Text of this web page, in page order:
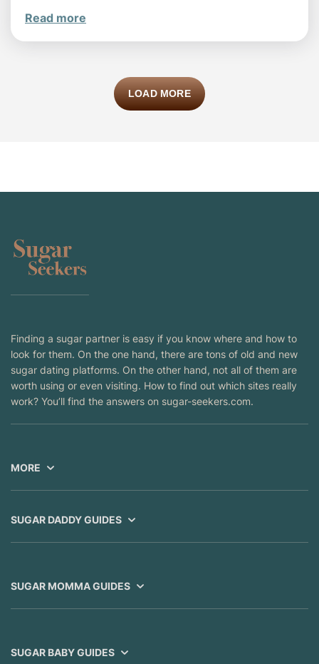
Read more
LOAD MORE
Finding a sugar partner is easy if you know where and how to
look for them. On the one hand, there are tons of old and new
sugar dating platforms. On the other hand, not all of them are
worth using or even visiting. How to find out which sites really
work? You’ll find the answers on sugar-seekers.com.
MORE
SUGAR DADDY GUIDES
SUGAR MOMMA GUIDES
SUGAR BABY GUIDES